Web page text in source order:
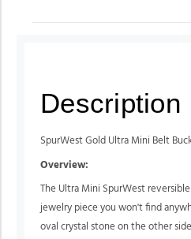
Description
SpurWest Gold Ultra Mini Belt
Overview:
The Ultra Mini SpurWest
jewelry piece you won't find
oval crystal stone on the other